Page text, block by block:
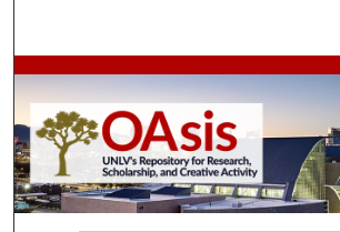
Browse Collections
My Account
About